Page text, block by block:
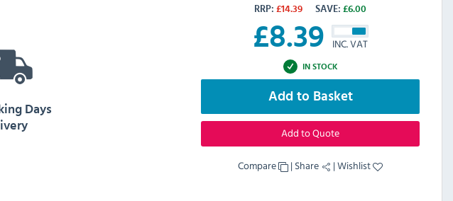
RRP: £14.39 SAVE: £6.00
£8.39 INC. VAT
IN STOCK
Add to Basket
Add to Quote
Compare | Share |Wishlist
Days